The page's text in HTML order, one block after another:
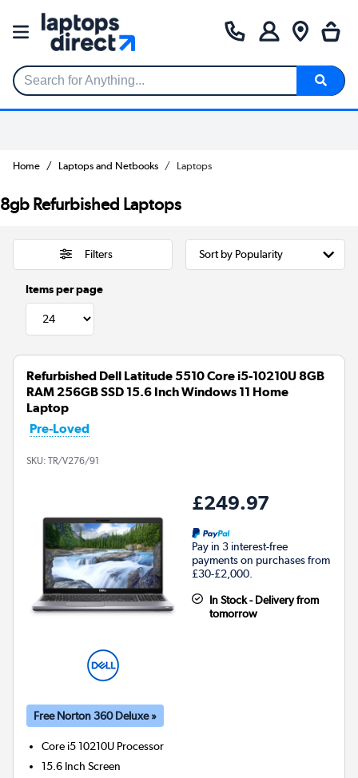
Search for Anything...
Home Laptops and Netbooks Laptops
8gb Refurbished Laptops
Filters
Items per page
Refurbished Dell Latitude 5510 Core i5-10210U 8GB
RAM 256GB SSD 15.6 Inch Windows 11 Home
Laptop
Pre-Loved
SKU: TR/V276/91
£249.97
Pay in 3 interest-free
payments on purchases from
£30-£2,000.
In Stock - Delivery from
tomorrow
Free Norton 360 Deluxe »
Core i5 10210U Processor
15.6 Inch Screen